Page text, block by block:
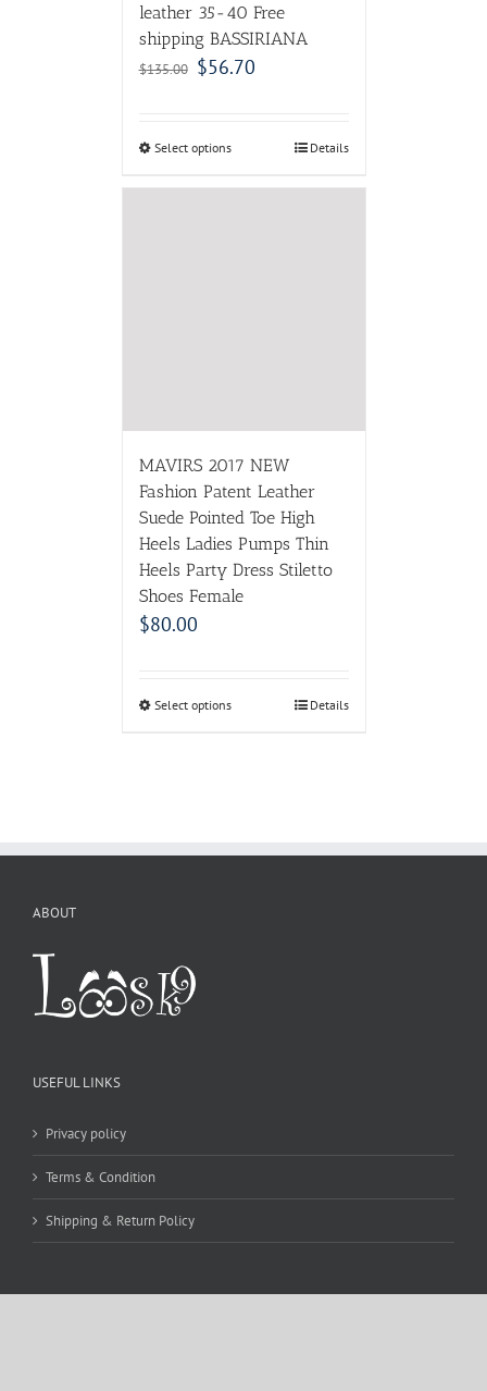
leather 35-40 Free
shipping BASSIRIANA
$135.00 $56.70
Select options Details
MAVIRS 2017 NEW
Fashion Patent Leather
Suede Pointed Toe High
Heels Ladies Pumps Thin
Heels Party Dress Stiletto
Shoes Female
$80.00
Select options Details
ABOUT
USEFUL LINKS
Privacy policy
Terms & Condition
Shipping & Return Policy